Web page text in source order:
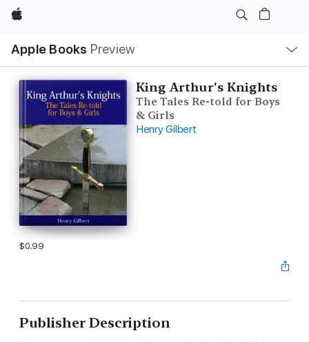
Apple
Apple Books Preview
Nav
Open
Menu
King Arthur's Knights
The Tales Re-told for Boys
& Girls
Henry Gilbert
$0.99
Publisher Description